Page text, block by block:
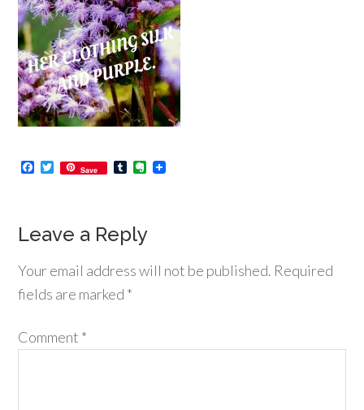
Facebook
Twitter
Save TumblrEvernote
Leave a Reply
Your email address will not be published. Required
fields are marked *
Comment *